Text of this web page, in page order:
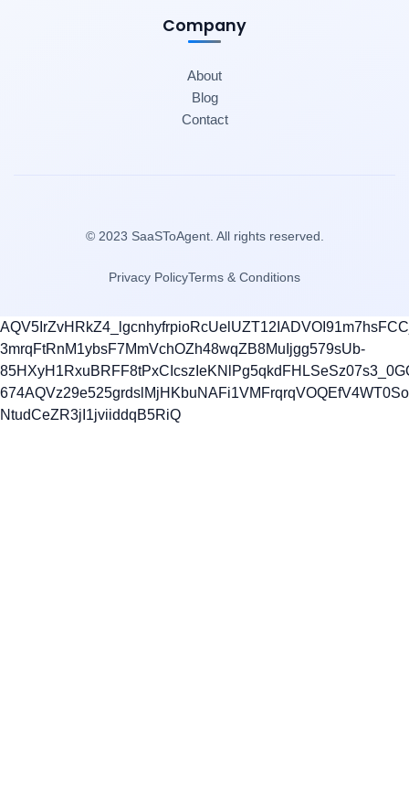
Company
About
Blog
Contact
© 2023 SaaSToAgent. All rights reserved.
Privacy PolicyTerms & Conditions
3mrqFtRnM1ybsF7MmVchOZh48wqZB8MuIjgg579sUb-
NtudCeZR3jI1jviiddqB5RiQ